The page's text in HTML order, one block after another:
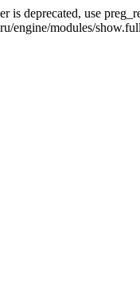
is deprecated, use
engine/modules/